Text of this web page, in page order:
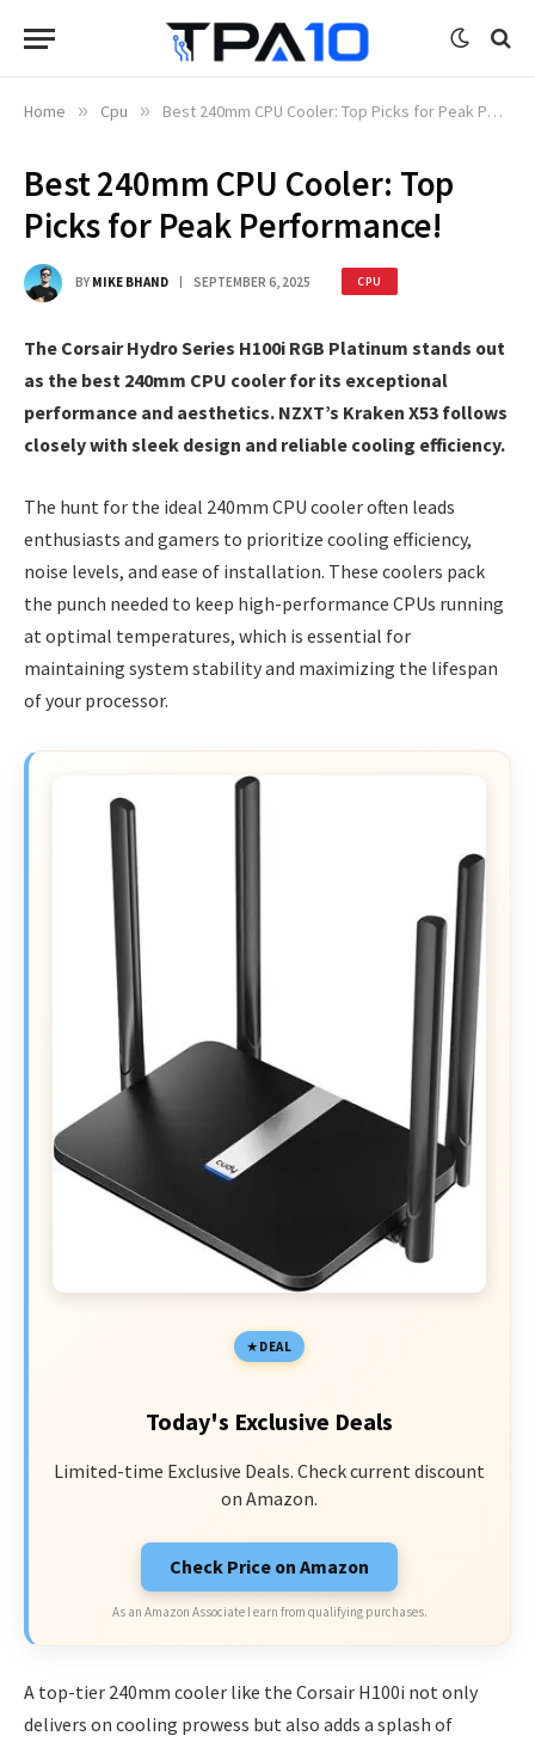
Home » Cpu » Best 240mm CPU Cooler: Top Picks for Peak Performance!
Best 240mm CPU Cooler: Top
Picks for Peak Performance!
BY MIKE BHAND SEPTEMBER 6, 2025 CPU
The Corsair Hydro Series H100i RGB Platinum stands out
as the best 240mm CPU cooler for its exceptional
performance and aesthetics. NZXT’s Kraken X53 follows
closely with sleek design and reliable cooling efficiency.
The hunt for the ideal 240mm CPU cooler often leads
enthusiasts and gamers to prioritize cooling efficiency,
noise levels, and ease of installation. These coolers pack
the punch needed to keep high-performance CPUs running
at optimal temperatures, which is essential for
maintaining system stability and maximizing the lifespan
of your processor.
DEAL
Today's Exclusive Deals
Limited-time Exclusive Deals. Check current discount
on Amazon.
Check Price on Amazon
As an Amazon Associate I earn from qualifying purchases.
A top-tier 240mm cooler like the Corsair H100i not only
delivers on cooling prowess but also adds a splash of